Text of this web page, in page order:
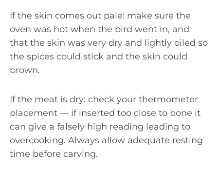
If the skin comes out pale: make sure the
oven was hot when the bird went in, and
that the skin was very dry and lightly oiled so
the spices could stick and the skin could
brown.
If the meat is dry: check your thermometer
placement — if inserted too close to bone it
can give a falsely high reading leading to
overcooking. Always allow adequate resting
time before carving.